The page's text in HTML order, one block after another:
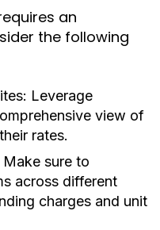
an
the following
Leverage
view of
rates.
Make sure to
across different
charges and unit